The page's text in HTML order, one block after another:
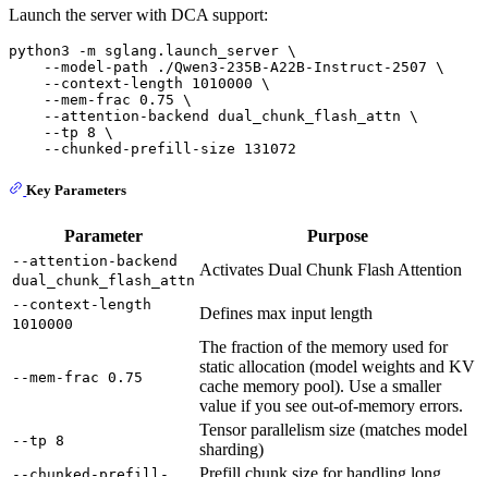
Launch the server with DCA support:
python3 -m sglang.launch_server \
    --model-path ./Qwen3-235B-A22B-Instruct-2507 \
    --context-length 1010000 \
    --mem-frac 0.75 \
    --attention-backend dual_chunk_flash_attn \
    --tp 8 \
Key Parameters
Parameter Purpose
--attention-backend
dual_chunk_flash_attn
Activates Dual Chunk Flash Attention
--context-length
1010000
Defines max input length
--mem-frac 0.75
The fraction of the memory used for
static allocation (model weights and KV
cache memory pool). Use a smaller
value if you see out-of-memory errors.
--tp 8
Tensor parallelism size (matches model
sharding)